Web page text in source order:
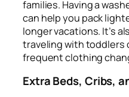
families. Having a
can help you pack
longer vacations. It’s
traveling with toddlers
frequent clothing
Extra Beds, Cribs,